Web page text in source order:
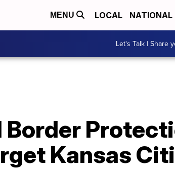
MENU LOCAL NATIONAL
Let's Talk | Share
Border
Kansas